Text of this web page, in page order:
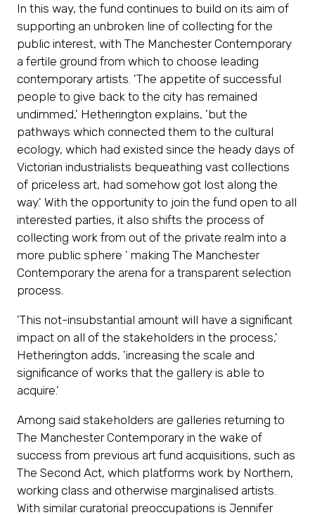
Subscribe Now
(opens
in
a
new
tab)
In this way, the fund continues to build on its aim of
supporting an unbroken line of collecting for the
public interest, with The Manchester Contemporary
a fertile ground from which to choose leading
contemporary artists. 'The appetite of successful
people to give back to the city has remained
undimmed,' Hetherington explains, 'but the
pathways which connected them to the cultural
ecology, which had existed since the heady days of
Victorian industrialists bequeathing vast collections
of priceless art, had somehow got lost along the
way.' With the opportunity to join the fund open to all
interested parties, it also shifts the process of
collecting work from out of the private realm into a
more public sphere ' making The Manchester
Contemporary the arena for a transparent selection
process.
'This not-insubstantial amount will have a significant
impact on all of the stakeholders in the process,'
Hetherington adds, 'increasing the scale and
significance of works that the gallery is able to
acquire.'
Among said stakeholders are galleries returning to
The Manchester Contemporary in the wake of
success from previous art fund acquisitions, such as
The Second Act, which platforms work by Northern,
working class and otherwise marginalised artists.
With similar curatorial preoccupations is Jennifer